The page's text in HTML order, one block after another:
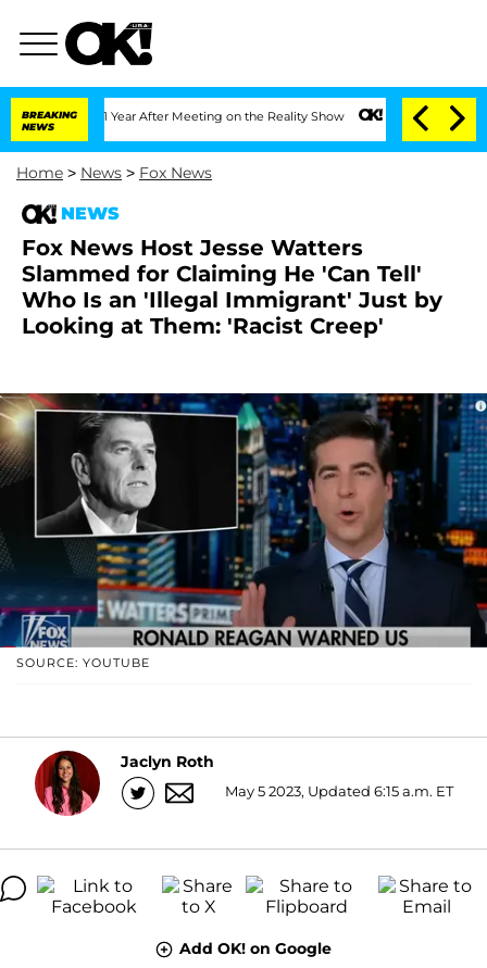
BREAKING
NEWS
1 Year After Meeting on the Reality Show Senate Votes to Hold Dr.
Home > News > Fox News
NEWS
Fox News Host Jesse Watters
Slammed for Claiming He 'Can Tell'
Who Is an 'Illegal Immigrant' Just by
Looking at Them: 'Racist Creep'
SOURCE: YOUTUBE
Jaclyn Roth
May 5 2023, Updated 6:15 a.m. ET
Add OK! on Google